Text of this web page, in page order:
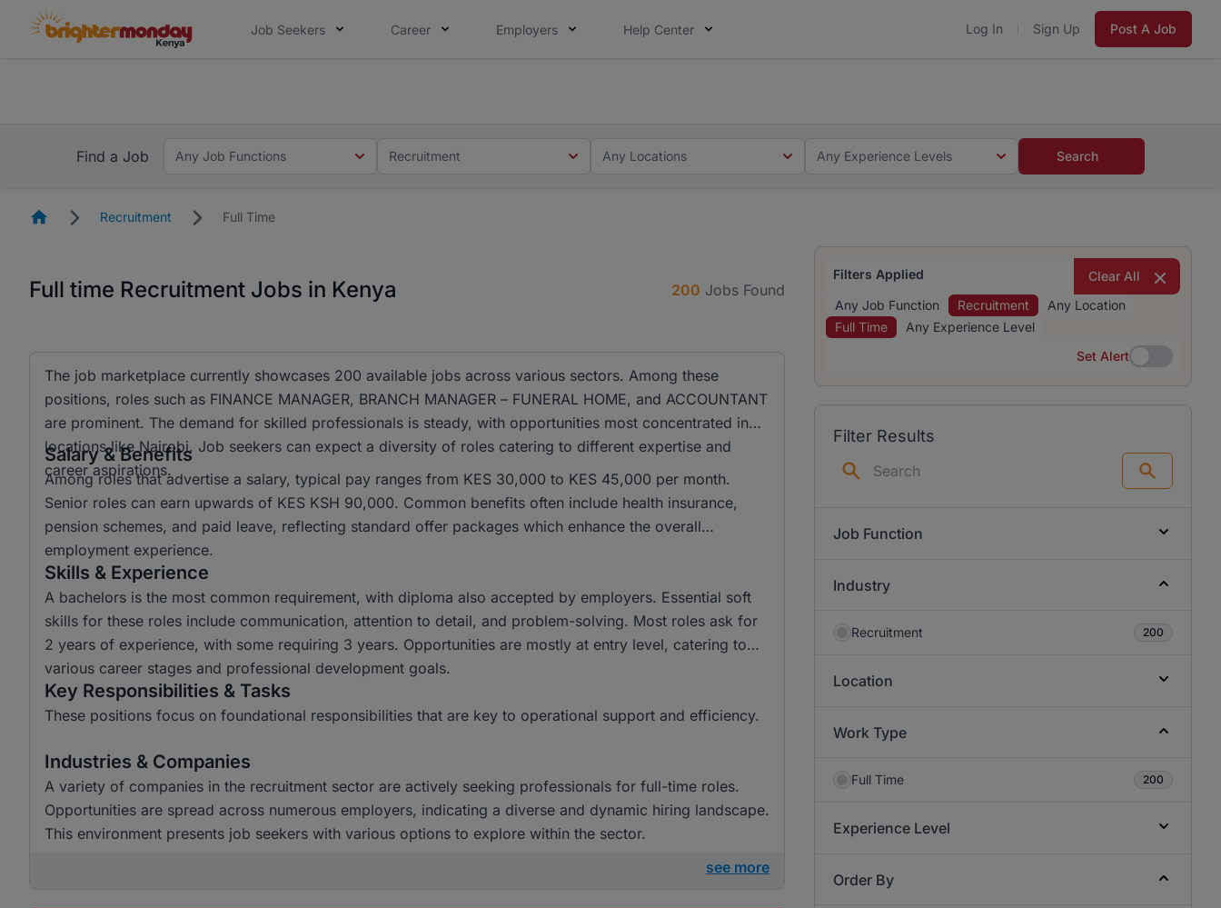
Job Seekers Career Employers Help Center Log In Sign Up Post A Job
Find a Job
Any Job Functions Recruitment Any Locations Any Experience Levels Search
HomepageRecruitment Full Time
Full time Recruitment Jobs in Kenya 200 Jobs Found
The job marketplace currently showcases 200 available jobs across various sectors. Among these
positions, roles such as FINANCE MANAGER, BRANCH MANAGER – FUNERAL HOME, and ACCOUNTANT
are prominent. The demand for skilled professionals is steady, with opportunities most concentrated in
locations like Nairobi. Job seekers can expect a diversity of roles catering to different expertise and
career aspirations.
Salary & Benefits
Among roles that advertise a salary, typical pay ranges from KES 30,000 to KES 45,000 per month.
Senior roles can earn upwards of KES KSH 90,000. Common benefits often include health insurance,
pension schemes, and paid leave, reflecting standard offer packages which enhance the overall
employment experience.
Skills & Experience
A bachelors is the most common requirement, with diploma also accepted by employers. Essential soft
skills for these roles include communication, attention to detail, and problem-solving. Most roles ask for
2 years of experience, with some requiring 3 years. Opportunities are mostly at entry level, catering to
various career stages and professional development goals.
Key Responsibilities & Tasks
These positions focus on foundational responsibilities that are key to operational support and efficiency.
Industries & Companies
A variety of companies in the recruitment sector are actively seeking professionals for full-time roles.
Opportunities are spread across numerous employers, indicating a diverse and dynamic hiring landscape.
This environment presents job seekers with various options to explore within the sector.
see more
Filters Applied
Clear All
Any Job Function
Recruitment
Any Location
Full Time
Any Experience Level
Set Alert
Set Alert
Filter Results
Search
Job Function
Industry
Recruitment 200
Location
Work Type
Full Time 200
Experience Level
Order By